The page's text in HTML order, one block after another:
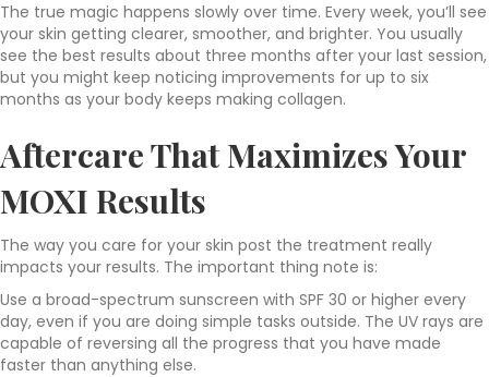
The true magic happens slowly over time. Every week, you’ll see
your skin getting clearer, smoother, and brighter. You usually
see the best results about three months after your last session,
but you might keep noticing improvements for up to six
months as your body keeps making collagen.
Aftercare That Maximizes Your
MOXI Results
The way you care for your skin post the treatment really
impacts your results. The important thing note is:
Use a broad-spectrum sunscreen with SPF 30 or higher every
day, even if you are doing simple tasks outside. The UV rays are
capable of reversing all the progress that you have made
faster than anything else.